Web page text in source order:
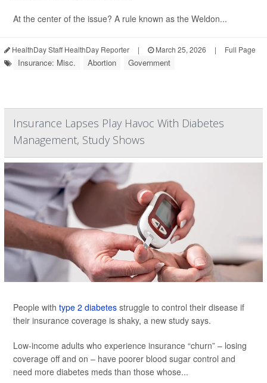
At the center of the issue? A rule known as the Weldon...
HealthDay Staff HealthDay Reporter | March 25, 2026 | Full Page
Insurance: Misc. Abortion Government
Insurance Lapses Play Havoc With Diabetes
Management, Study Shows
People with type 2 diabetes struggle to control their disease if
their insurance coverage is shaky, a new study says.
Low-income adults who experience insurance “churn” – losing
coverage off and on – have poorer blood sugar control and
need more diabetes meds than those whose...